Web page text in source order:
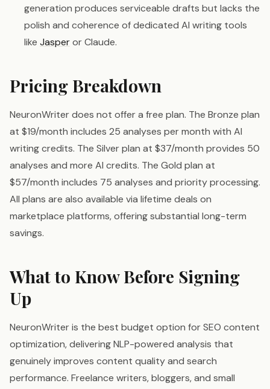
generation produces serviceable drafts but lacks the
polish and coherence of dedicated AI writing tools
like Jasperor Claude.
Pricing Breakdown
NeuronWriter does not offer a free plan. The Bronze plan
at $19/month includes 25 analyses per month with AI
writing credits. The Silver plan at $37/month provides 50
analyses and more AI credits. The Gold plan at
$57/month includes 75 analyses and priority processing.
All plans are also available via lifetime deals on
marketplace platforms, offering substantial long-term
savings.
What to Know Before Signing
Up
NeuronWriter is the best budget option for SEO content
optimization, delivering NLP-powered analysis that
genuinely improves content quality and search
performance. Freelance writers, bloggers, and small